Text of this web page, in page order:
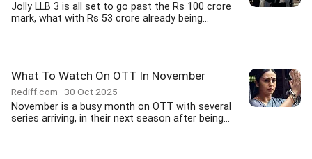
Jolly LLB 3 is all set to go past the Rs 100 crore
mark, what with Rs 53 crore already being...
What To Watch On OTT In November
Rediff.com 30 Oct 2025
November is a busy month on OTT with several
series arriving, in their next season after being...